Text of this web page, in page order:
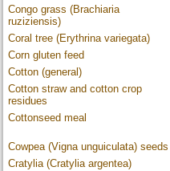
Congo grass (Brachiaria
ruziziensis)
Coral tree (Erythrina variegata)
Corn gluten feed
Cotton (general)
Cotton straw and cotton crop
residues
Cottonseed meal
Cowpea (Vigna unguiculata) seeds
Cratylia (Cratylia argentea)